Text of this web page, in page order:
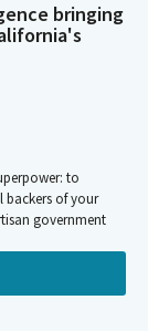
39, but we
and
after the
us today.
Member
with me
bringing
to
of your
government